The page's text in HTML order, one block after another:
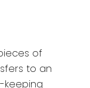
of
to an
keeping